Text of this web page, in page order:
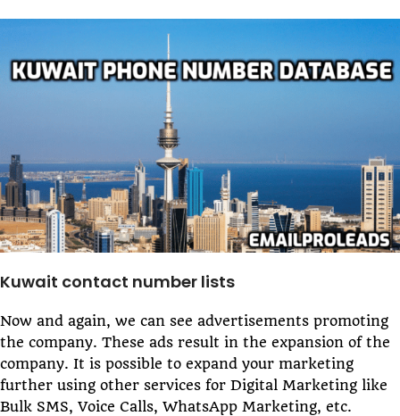
Kuwait contact number lists
Now and again, we can see advertisements promoting
the company. These ads result in the expansion of the
company. It is possible to expand your marketing
further using other services for Digital Marketing like
Bulk SMS, Voice Calls, WhatsApp Marketing, etc.